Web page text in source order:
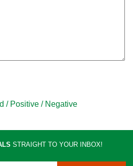
/ Positive / Negative
STRAIGHT TO YOUR INBOX!